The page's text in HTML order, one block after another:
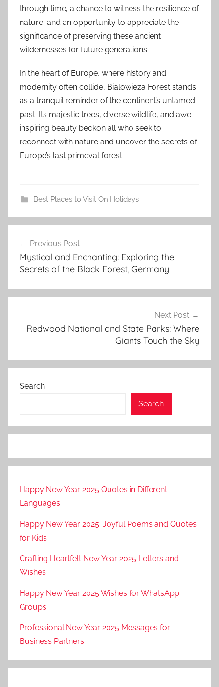
through time, a chance to witness the resilience of
nature, and an opportunity to appreciate the
significance of preserving these ancient
wildernesses for future generations.
In the heart of Europe, where history and
modernity often collide, Bialowieza Forest stands
as a tranquil reminder of the continent’s untamed
past. Its majestic trees, diverse wildlife, and awe-
inspiring beauty beckon all who seek to
reconnect with nature and uncover the secrets of
Europe’s last primeval forest.
Best Places to Visit On Holidays
#
a
o
i
o
e
k
a
r
e
s
,
b
a
l
w
navigation
Previous Post
Mystical and Enchanting: Exploring the
Secrets of the Black Forest, Germany
Next Post
Redwood National and State Parks: Where
Giants Touch the Sky
Search
Search
Happy New Year 2025 Quotes in Different
Languages
Happy New Year 2025: Joyful Poems and Quotes
for Kids
Crafting Heartfelt New Year 2025 Letters and
Wishes
Happy New Year 2025 Wishes for WhatsApp
Groups
Professional New Year 2025 Messages for
Business Partners